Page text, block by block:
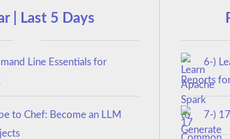
| Last 5 Days
Line Essentials for
to Chef: Become an LLM
6-)
Reports
7-)